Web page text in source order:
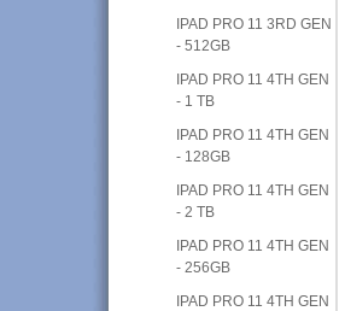
IPAD PRO 11 3RD GEN
- 512GB
IPAD PRO 11 4TH GEN
- 1 TB
IPAD PRO 11 4TH GEN
- 128GB
IPAD PRO 11 4TH GEN
- 2 TB
IPAD PRO 11 4TH GEN
- 256GB
IPAD PRO 11 4TH GEN